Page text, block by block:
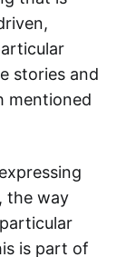
stories and
mentioned
the way
is part of